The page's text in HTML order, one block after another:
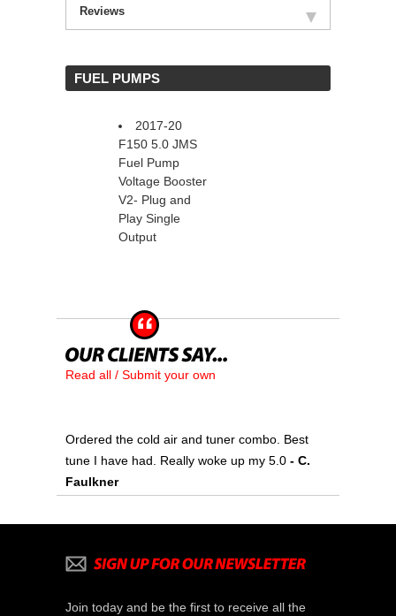
Reviews
FUEL PUMPS
2017-20
F150 5.0 JMS
Fuel Pump
Voltage Booster
V2- Plug and
Play Single
Output
Read all / Submit your own
Ordered the cold air and tuner combo. Best
tune I have had. Really woke up my 5.0 - C.
Faulkner
Join today and be the first to receive all the